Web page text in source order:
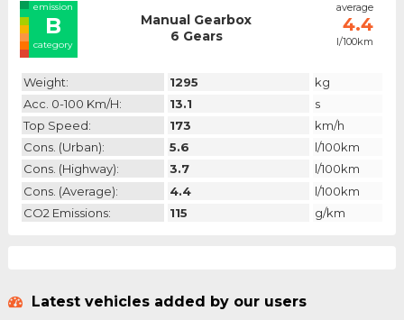
emission
B
category
Manual Gearbox
6 Gears
average
4.4
l/100km
Weight: 1295
kg
Acc. 0-100 Km/h:
13.1
s
Top Speed:
173
km/h
Cons. (urban):
5.6
l/100km
Cons. (highway):
3.7
l/100km
Cons. (average):
4.4
l/100km
CO2 Emissions:
115 g/km
Latest vehicles added by our users